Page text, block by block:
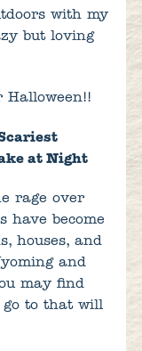
with my
but loving
Halloween!!
at Night
rage over
have become
houses, and
and
may find
go to that will